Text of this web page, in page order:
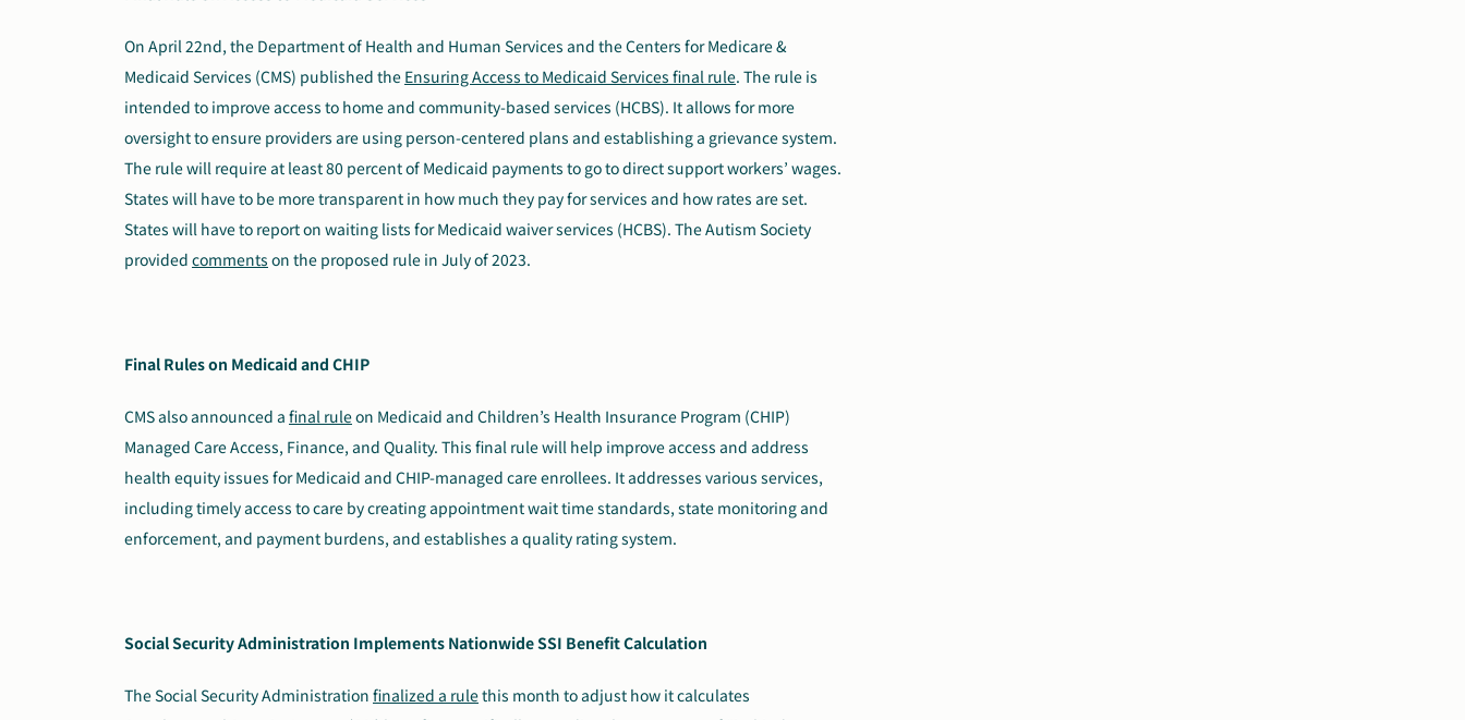
On April 22nd, the Department of Health and Human Services and the Centers for Medicare &
Medicaid Services (CMS) published the Ensuring Access to Medicaid Services final rule. The rule is
intended to improve access to home and community-based services (HCBS). It allows for more
oversight to ensure providers are using person-centered plans and establishing a grievance system.
The rule will require at least 80 percent of Medicaid payments to go to direct support workers’ wages.
States will have to be more transparent in how much they pay for services and how rates are set.
States will have to report on waiting lists for Medicaid waiver services (HCBS). The Autism Society
provided comments on the proposed rule in July of 2023.
Final Rules on Medicaid and CHIP
CMS also announced a final ruleon Medicaid and Children’s Health Insurance Program (CHIP)
Managed Care Access, Finance, and Quality. This final rule will help improve access and address
health equity issues for Medicaid and CHIP-managed care enrollees. It addresses various services,
including timely access to care by creating appointment wait time standards, state monitoring and
enforcement, and payment burdens, and establishes a quality rating system.
Social Security Administration Implements Nationwide SSI Benefit Calculation
The Social Security Administration finalized a rulethis month to adjust how it calculates